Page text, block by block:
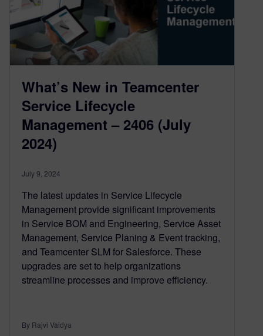
What’s New in Teamcenter
Service Lifecycle
Management – 2406 (July
2024)
July 9, 2024
The latest updates in Service Lifecycle
Management provide significant improvements
in Service BOM and Engineering, Service Asset
Management, Service Planing & Event tracking,
and Teamcenter SLM for Salesforce. These
upgrades are set to help organizations
streamline processes and improve efficiency.
By Rajvi Vaidya